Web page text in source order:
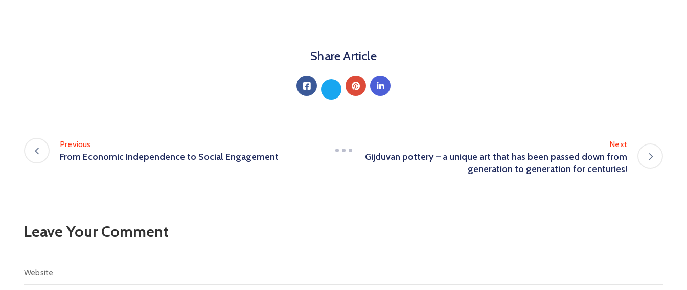
Share Article
Previous
From Economic Independence to Social Engagement
Next
Gijduvan pottery – a unique art that has been passed down from
generation to generation for centuries!
Leave Your Comment